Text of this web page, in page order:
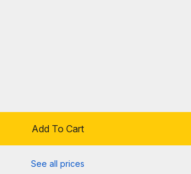
Add To Cart
See all prices